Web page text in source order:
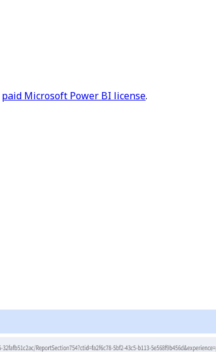
paid Microsoft Power BI license.